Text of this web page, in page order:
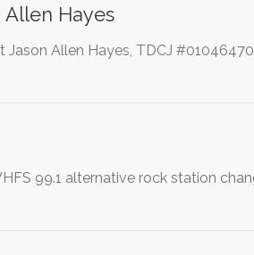
Allen Hayes
Allen Hayes, TDCJ
99.1 alternative rock station